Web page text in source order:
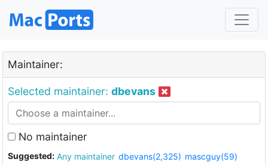
Maintainer:
Selected maintainer: dbevans
No maintainer
Suggested: Any maintainer dbevans(2,325) mascguy(59)